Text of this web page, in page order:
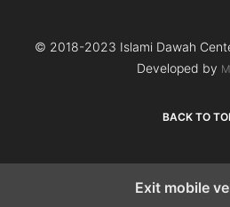
© 2018-2023 Islami Dawah
Developed by
BACK TO
Exit mobile